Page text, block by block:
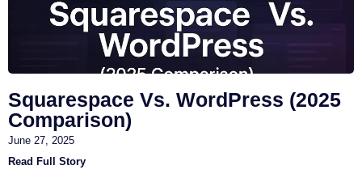
Squarespace Vs. WordPress (2025
Comparison)
June 27, 2025
Read Full Story